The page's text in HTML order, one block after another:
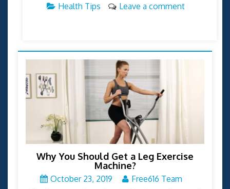
Health Tips
Leave a comment
Why You Should Get a Leg Exercise
Machine?
October 23, 2019 Free616 Team